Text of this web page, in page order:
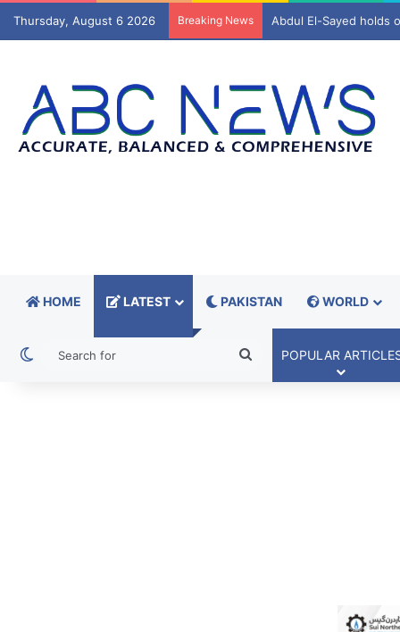
Thursday, August 6 2026 Breaking News A$AP Rocky reveals
HOME LATEST PAKISTAN WORLD
Switch skin
SearchPOPULAR